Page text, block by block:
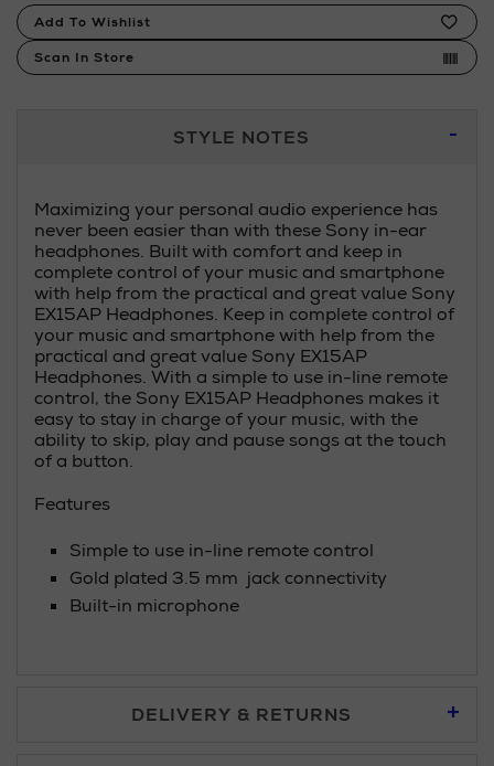
Product
Actions
Add To Wishlist
Scan In Store
STYLE NOTES
Maximizing your personal audio experience has
never been easier than with these Sony in-ear
headphones. Built with comfort and keep in
complete control of your music and smartphone
with help from the practical and great value Sony
EX15AP Headphones. Keep in complete control of
your music and smartphone with help from the
practical and great value Sony EX15AP
Headphones. With a simple to use in-line remote
control, the Sony EX15AP Headphones makes it
easy to stay in charge of your music, with the
ability to skip, play and pause songs at the touch
of a button.
Features
Simple to use in-line remote control
Gold plated 3.5 mm jack connectivity
Built-in microphone
DELIVERY & RETURNS